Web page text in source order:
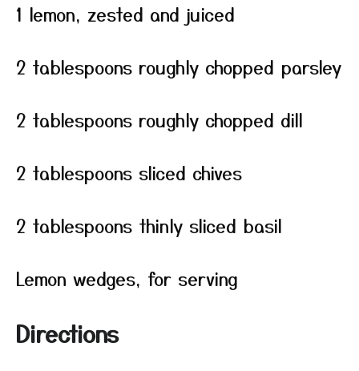
1 lemon, zested and juiced
2 tablespoons roughly chopped parsley
2 tablespoons roughly chopped dill
2 tablespoons sliced chives
2 tablespoons thinly sliced basil
Lemon wedges, for serving
Directions